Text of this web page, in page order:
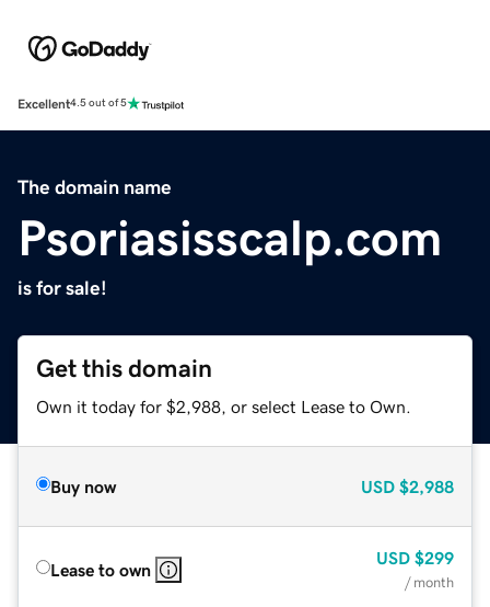
Excellent4.5 out of 5
The domain name
Psoriasisscalp.com
is for sale!
Get this domain
Own it today for $2,988, or select Lease to Own.
Buy now USD $2,988
Lease to own
USD $299
/ month